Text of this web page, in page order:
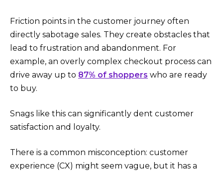
Friction points in the customer journey often
directly sabotage sales. They create obstacles that
lead to frustration and abandonment. For
example, an overly complex checkout process can
drive away up to 87% of shoppers who are ready
to buy.
Snags like this can significantly dent customer
satisfaction and loyalty.
There is a common misconception: customer
experience (CX) might seem vague, but it has a